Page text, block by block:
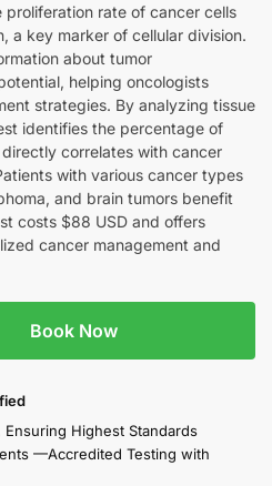
rate of cancer cells
a key marker of cellular division.
about tumor
helping oncologists
strategies. By analyzing tissue
identifies the percentage of
correlates with cancer
with various cancer types
and brain tumors benefit
costs $88 USD and offers
cancer management and
Book Now
Highest Standards
—Accredited Testing with